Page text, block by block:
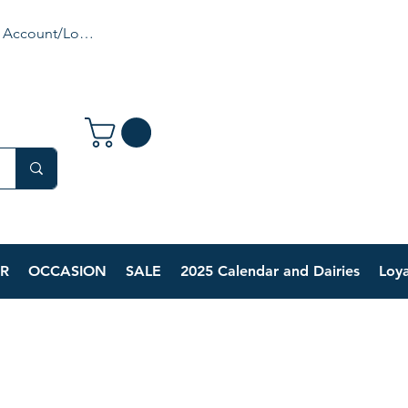
Login
OCCASION SALE 2025 Calendar and Dairies